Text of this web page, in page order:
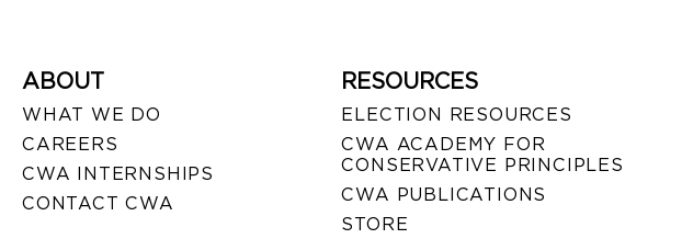
ABOUT
WHAT WE DO
CAREERS
CWA INTERNSHIPS
CONTACT CWA
RESOURCES
ELECTION RESOURCES
CWA ACADEMY FOR
CONSERVATIVE PRINCIPLES
CWA PUBLICATIONS
STORE